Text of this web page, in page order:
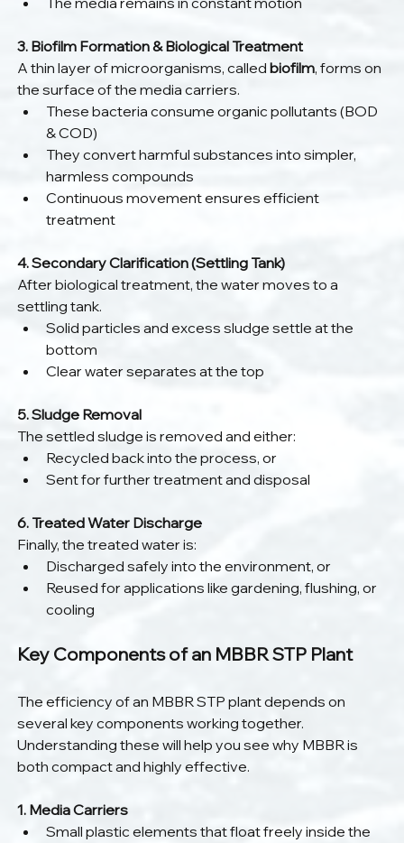
3. Biofilm Formation & Biological Treatment
A thin layer of microorganisms, called biofilm, forms on
the surface of the media carriers.
These bacteria consume organic pollutants (BOD
& COD)
They convert harmful substances into simpler,
harmless compounds
Continuous movement ensures efficient
treatment
4. Secondary Clarification (Settling Tank)
After biological treatment, the water moves to a
settling tank.
Solid particles and excess sludge settle at the
bottom
Clear water separates at the top
5. Sludge Removal
The settled sludge is removed and either:
Recycled back into the process, or
Sent for further treatment and disposal
6. Treated Water Discharge
Finally, the treated water is:
Discharged safely into the environment, or
Reused for applications like gardening, flushing, or
cooling
Key Components of an MBBR STP Plant
The efficiency of an MBBR STP plant depends on
several key components working together.
Understanding these will help you see why MBBR is
both compact and highly effective.
1. Media Carriers
Small plastic elements that float freely inside the